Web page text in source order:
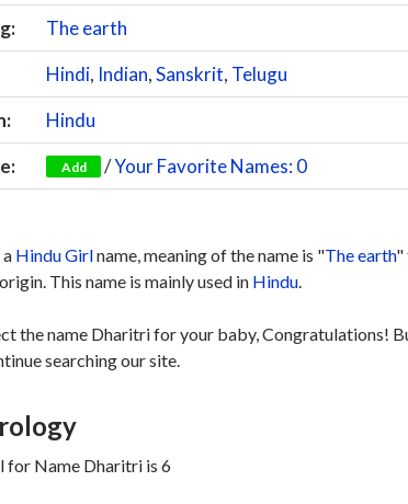
The earth
Hindi, Indian,Sanskrit, Telugu
Hindu
Add /Your Favorite Names: 0
HinduGirlname, meaning of the name is "The earth"
origin. This name is mainly used in Hindu.
the name Dharitri for your baby, Congratulations!
searching our site.
for Name Dharitri is 6